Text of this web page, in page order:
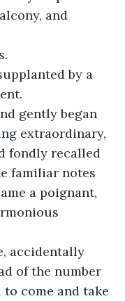
and
by a
gently began
extraordinary,
fondly recalled
familiar notes
a poignant,
accidentally
of the number
come and take